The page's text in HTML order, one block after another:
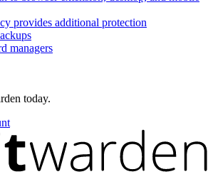
provides additional protection
managers
today.